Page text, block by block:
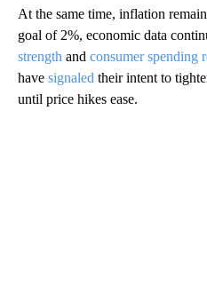
At the same time, inflation
goal of 2%, economic data
strength and consumer spending
have signaled their intent to
until price hikes ease.